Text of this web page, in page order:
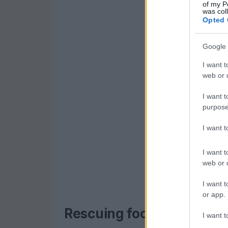
of my
was
Opted
Google
I want
web or
I want
I want
I want
web or
I want
or app.
I want
Rescuing food,